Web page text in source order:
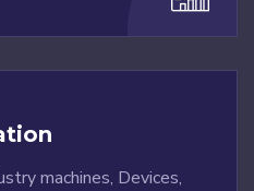
machines, Devices,